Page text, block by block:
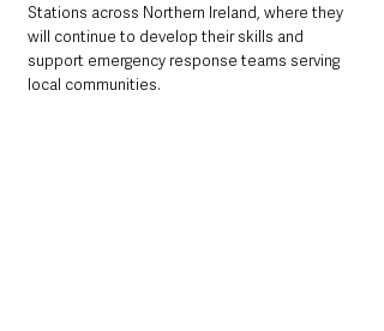
Stations across Northern Ireland, where they
will continue to develop their skills and
support emergency response teams serving
local communities.